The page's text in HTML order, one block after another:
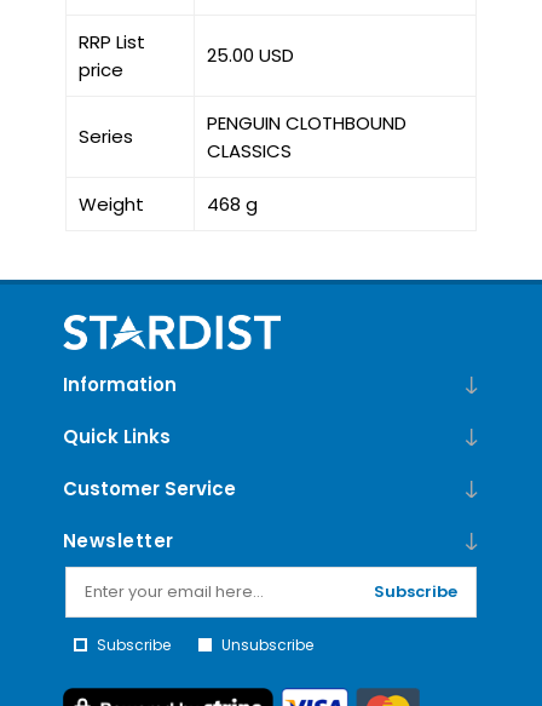
RRP List
price
25.00 USD
Series
PENGUIN CLOTHBOUND
CLASSICS
Weight 468 g
Information
Quick Links
Customer Service
Newsletter
Subscribe
Subscribe Unsubscribe